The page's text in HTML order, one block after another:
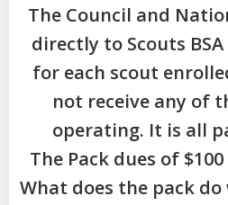
The Council and
directly to Scouts
for each scout
not receive any of
operating. It is all
The Pack dues of
What does the pack